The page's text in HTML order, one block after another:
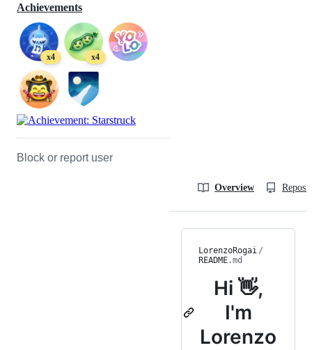
Achievements
x4 x4
Block or report user
Overview
LorenzoRogai /
README.md
Hi 👋,
I'm
Lorenzo